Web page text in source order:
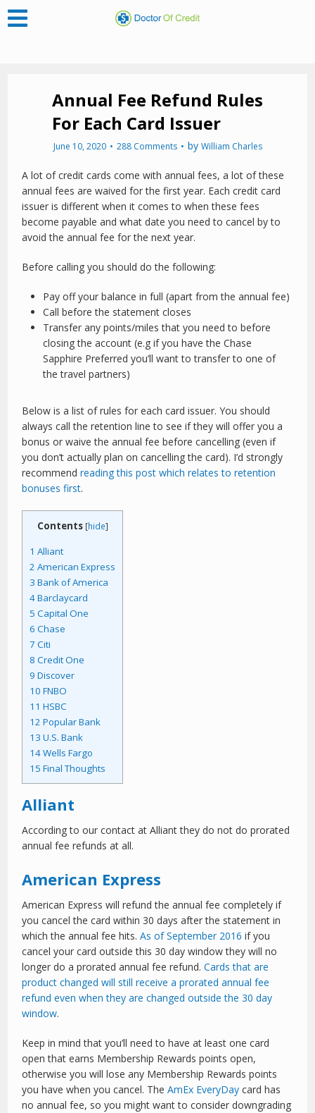
Annual Fee Refund Rules
For Each Card Issuer
June 10, 2020 288 Comments by William Charles
A lot of credit cards come with annual fees, a lot of these
annual fees are waived for the first year. Each credit card
issuer is different when it comes to when these fees
become payable and what date you need to cancel by to
avoid the annual fee for the next year.
Before calling you should do the following:
Pay off your balance in full (apart from the annual fee)
Call before the statement closes
Transfer any points/miles that you need to before
closing the account (e.g if you have the Chase
Sapphire Preferred you’ll want to transfer to one of
the travel partners)
Below is a list of rules for each card issuer. You should
always call the retention line to see if they will offer you a
bonus or waive the annual fee before cancelling (even if
you don’t actually plan on cancelling the card). I’d strongly
recommendreading this post which relates to retention
bonuses first.
Contents [hide]
1 Alliant
2 American Express
3 Bank of America
4Barclaycard
5 Capital One
6 Chase
7 Citi
8 Credit One
9 Discover
10 FNBO
11 HSBC
12 Popular Bank
13 U.S. Bank
14Wells Fargo
15 Final Thoughts
Alliant
According to our contact at Alliant they do not do prorated
annual fee refunds at all.
American Express
American Express will refund the annual fee completely if
you cancel the card within 30 days after the statement in
which the annual fee hits.As of September 2016 if you
cancel your card outside this 30 day window they will no
longer do a prorated annual fee refund.Cards that are
product changed will still receive a prorated annual fee
refund even when they are changed outside the 30 day
window.
Keep in mind that you’ll need to have at least one card
open that earns Membership Rewards points open,
otherwise you will lose any Membership Rewards points
you have when you cancel. TheAmEx EveryDay card has
no annual fee, so you might want to consider downgrading